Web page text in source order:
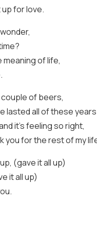
for love.
meaning of life,
couple of beers,
lasted all of these
it's feeling so right,
you for the rest of my
(gave it all up)
it all up)